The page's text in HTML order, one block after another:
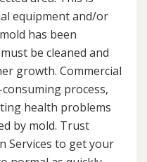
equipment and/or
has been
be cleaned and
growth. Commercial
process,
health problems
by mold. Trust
Services to get your